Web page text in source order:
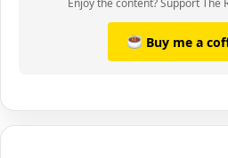
Enjoy the content? Support The
Buy me a